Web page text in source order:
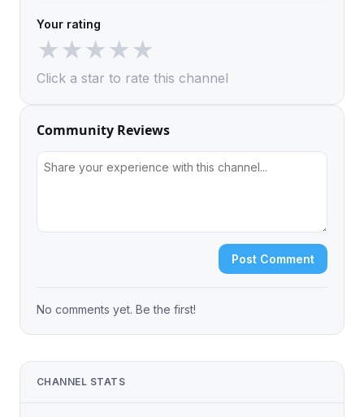
Your rating
★★★★★
Click a star to rate this channel
Community Reviews
Post Comment
No comments yet. Be the first!
CHANNEL STATS